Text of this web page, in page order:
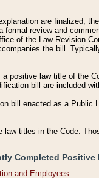
are finalized,
formal review and
of the Law Revision
the bill.
positive law title of the
bill are included
bill enacted as a Public
law titles in the Code.
Completed
and Employees